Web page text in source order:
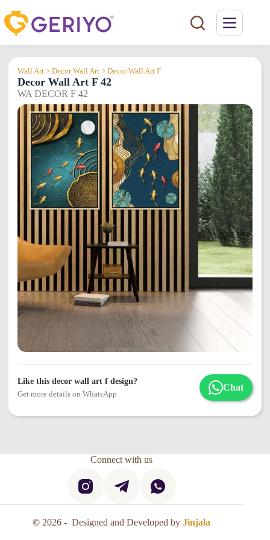
to
content
Wall Art > Decor Wall Art > Decor Wall Art F
Decor Wall Art F 42
WA DECOR F 42
Like this decor wall art f design?
Get more details on WhatsApp
Chat
Connect with us
© 2026 - Designed and Developed byJinjala